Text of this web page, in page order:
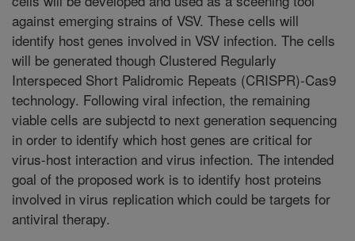
against emerging strains of VSV. These cells will
identify host genes involved in VSV infection. The cells
will be generated though Clustered Regularly
Interspeced Short Palidromic Repeats (CRISPR)-Cas9
technology. Following viral infection, the remaining
viable cells are subjectd to next generation sequencing
in order to identify which host genes are critical for
virus-host interaction and virus infection. The intended
goal of the proposed work is to identify host proteins
involved in virus replication which could be targets for
antiviral therapy.